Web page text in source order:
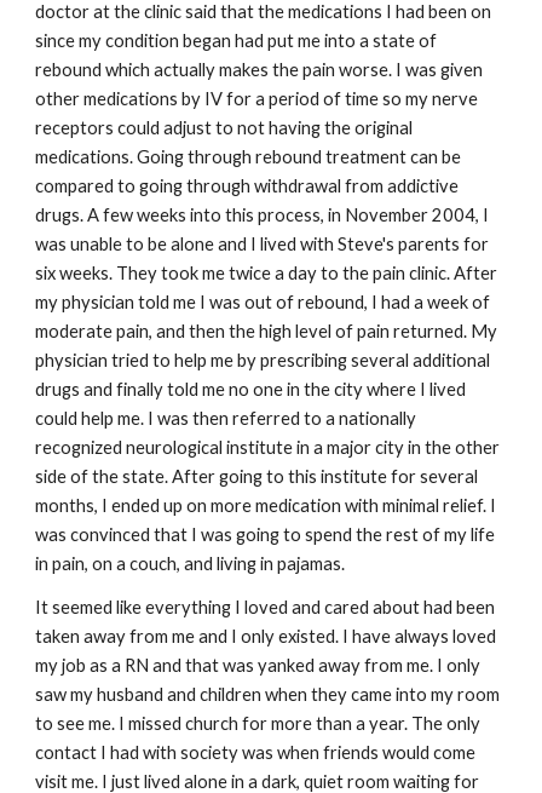
doctor at the clinic said that the medications I had been on
since my condition began had put me into a state of
rebound which actually makes the pain worse. I was given
other medications by IV for a period of time so my nerve
receptors could adjust to not having the original
medications. Going through rebound treatment can be
compared to going through withdrawal from addictive
drugs. A few weeks into this process, in November 2004, I
was unable to be alone and I lived with Steve's parents for
six weeks. They took me twice a day to the pain clinic. After
my physician told me I was out of rebound, I had a week of
moderate pain, and then the high level of pain returned. My
physician tried to help me by prescribing several additional
drugs and finally told me no one in the city where I lived
could help me. I was then referred to a nationally
recognized neurological institute in a major city in the other
side of the state. After going to this institute for several
months, I ended up on more medication with minimal relief. I
was convinced that I was going to spend the rest of my life
in pain, on a couch, and living in pajamas.
It seemed like everything I loved and cared about had been
taken away from me and I only existed. I have always loved
my job as a RN and that was yanked away from me. I only
saw my husband and children when they came into my room
to see me. I missed church for more than a year. The only
contact I had with society was when friends would come
visit me. I just lived alone in a dark, quiet room waiting for